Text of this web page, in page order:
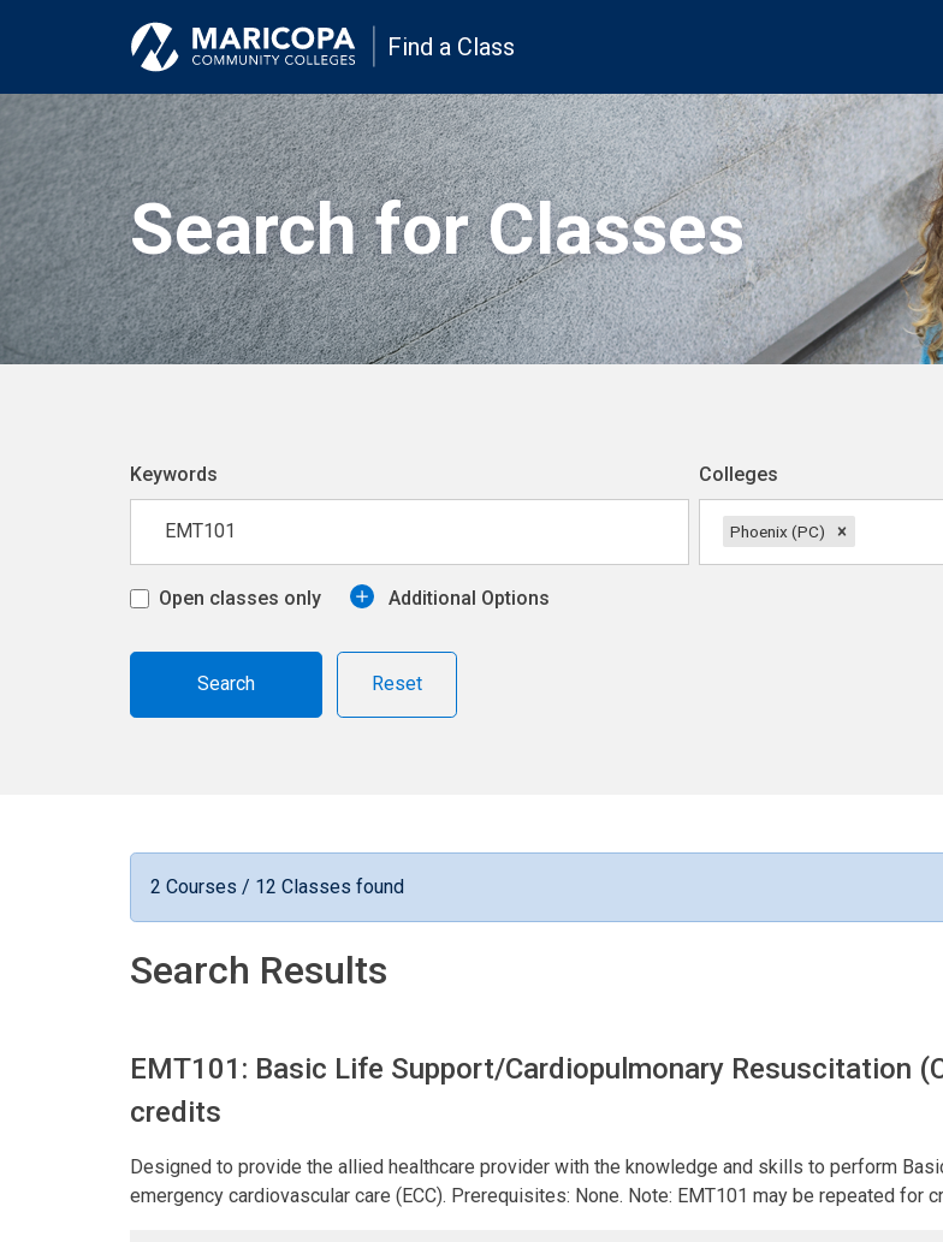
Find a Class
Search for Classes
Keywords Colleges
Phoenix (PC)
Open classes only Additional Options
Reset
2 Courses / 12 Classes found
Search Results
EMT101: Basic Life Support/Cardiopulmonary Resuscitation
credits
Designed to provide the allied healthcare provider with the knowledge and skills to perform
emergency cardiovascular care (ECC). Prerequisites: None. Note: EMT101 may be repeated for